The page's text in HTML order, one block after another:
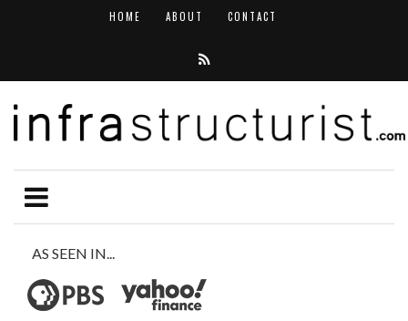
HOME ABOUT CONTACT
AS SEEN IN...